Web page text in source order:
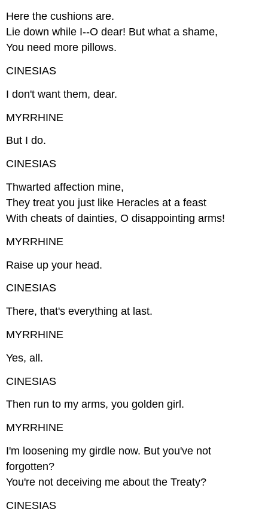
Here the cushions are.
Lie down while I--O dear! But what a shame,
You need more pillows.
CINESIAS
I don't want them, dear.
MYRRHINE
But I do.
CINESIAS
Thwarted affection mine,
They treat you just like Heracles at a feast
With cheats of dainties, O disappointing arms!
MYRRHINE
Raise up your head.
CINESIAS
There, that's everything at last.
MYRRHINE
Yes, all.
CINESIAS
Then run to my arms, you golden girl.
MYRRHINE
I'm loosening my girdle now. But you've not
forgotten?
You're not deceiving me about the Treaty?
CINESIAS